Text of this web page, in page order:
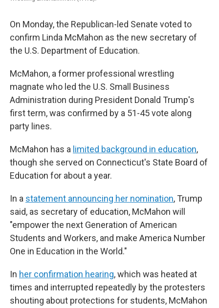
On Monday, the Republican-led Senate voted to
confirm Linda McMahon as the new secretary of
the U.S. Department of Education.
McMahon, a former professional wrestling
magnate who led the U.S. Small Business
Administration during President Donald Trump's
first term, was confirmed by a 51-45 vote along
party lines.
McMahon has a limited background in education,
though she served on Connecticut's State Board of
Education for about a year.
In a statement announcing her nomination, Trump
said, as secretary of education, McMahon will
"empower the next Generation of American
Students and Workers, and make America Number
One in Education in the World."
In her confirmation hearing, which was heated at
times and interrupted repeatedly by the protesters
shouting about protections for students, McMahon